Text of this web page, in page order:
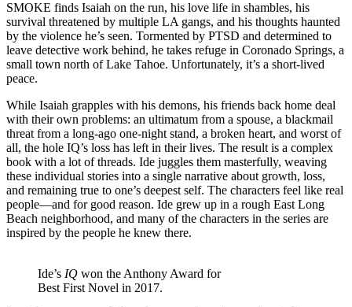
SMOKE finds Isaiah on the run, his love life in shambles, his
survival threatened by multiple LA gangs, and his thoughts haunted
by the violence he’s seen. Tormented by PTSD and determined to
leave detective work behind, he takes refuge in Coronado Springs, a
small town north of Lake Tahoe. Unfortunately, it’s a short-lived
peace.
While Isaiah grapples with his demons, his friends back home deal
with their own problems: an ultimatum from a spouse, a blackmail
threat from a long-ago one-night stand, a broken heart, and worst of
all, the hole IQ’s loss has left in their lives. The result is a complex
book with a lot of threads. Ide juggles them masterfully, weaving
these individual stories into a single narrative about growth, loss,
and remaining true to one’s deepest self. The characters feel like real
people—and for good reason. Ide grew up in a rough East Long
Beach neighborhood, and many of the characters in the series are
inspired by the people he knew there.
Ide’s IQ won the Anthony Award for
Best First Novel in 2017.